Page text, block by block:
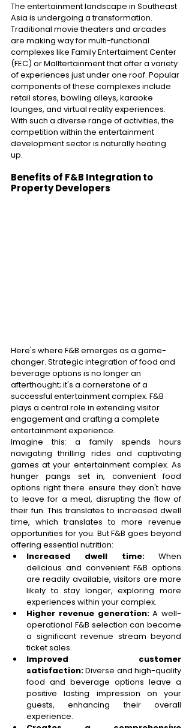
The entertainment landscape in Southeast
Asia is undergoing a transformation.
Traditional movie theaters and arcades
are making way for multi-functional
complexes like Family Entertaiment Center
(FEC) or Malltertainment that offer a variety
of experiences just under one roof. Popular
components of these complexes include
retail stores, bowling alleys, karaoke
lounges, and virtual reality experiences.
With such a diverse range of activities, the
competition within the entertainment
development sector is naturally heating
up.
Benefits of F&B Integration to
Property Developers
Here's where F&B emerges as a game-
changer. Strategic integration of food and
beverage options is no longer an
afterthought; it's a cornerstone of a
successful entertainment complex. F&B
plays a central role in extending visitor
engagement and crafting a complete
entertainment experience.
Imagine this: a family spends hours
navigating thrilling rides and captivating
games at your entertainment complex. As
hunger pangs set in, convenient food
options right there ensure they don't have
to leave for a meal, disrupting the flow of
their fun. This translates to increased dwell
time, which translates to more revenue
opportunities for you. But F&B goes beyond
offering essential nutrition:
Increased dwell time: When
delicious and convenient F&B options
are readily available, visitors are more
likely to stay longer, exploring more
experiences within your complex.
Higher revenue generation: A well-
operational F&B selection can become
a significant revenue stream beyond
ticket sales.
Improved customer
satisfaction: Diverse and high-quality
food and beverage options leave a
positive lasting impression on your
guests, enhancing their overall
experience.